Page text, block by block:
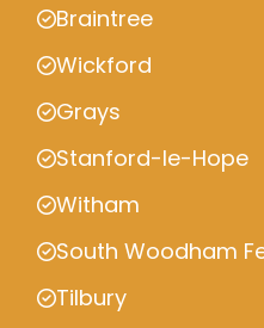
Braintree
Wickford
Grays
Stanford-le-Hope
Witham
South Woodham
Tilbury